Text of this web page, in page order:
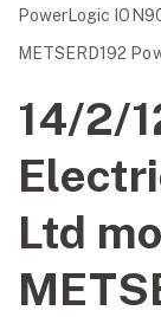
PowerLogic
METSERD192
14/2/
Ltd